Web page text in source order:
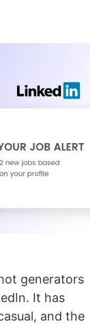
generators
It has
and the